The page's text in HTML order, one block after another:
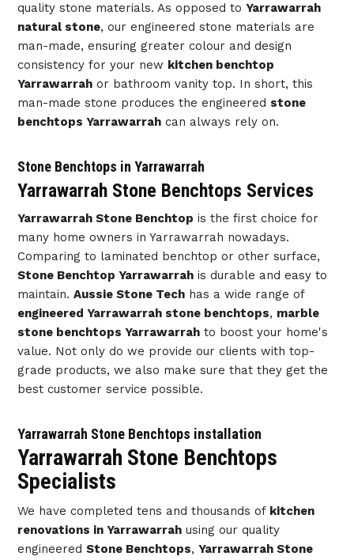
quality stone materials. As opposed to Yarrawarrah
natural stone, our engineered stone materials are
man-made, ensuring greater colour and design
consistency for your new kitchen benchtop
Yarrawarrahor bathroom vanity top. In short, this
man-made stone produces the engineered stone
benchtops Yarrawarrahcan always rely on.
Stone Benchtops in Yarrawarrah
Yarrawarrah Stone Benchtops Services
Yarrawarrah Stone Benchtop is the first choice for
many home owners in Yarrawarrah nowadays.
Comparing to laminated benchtop or other surface,
Stone Benchtop Yarrawarrahis durable and easy to
maintain. Aussie Stone Techhas a wide range of
engineered Yarrawarrah stone benchtops, marble
stone benchtops Yarrawarrahto boost your home's
value. Not only do we provide our clients with top-
grade products, we also make sure that they get the
best customer service possible.
Yarrawarrah Stone Benchtops installation
Yarrawarrah Stone Benchtops
Specialists
We have completed tens and thousands of kitchen
renovations in Yarrawarrahusing our quality
engineered Stone Benchtops, Yarrawarrah Stone